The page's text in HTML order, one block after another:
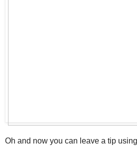
Oh and now you can leave a tip